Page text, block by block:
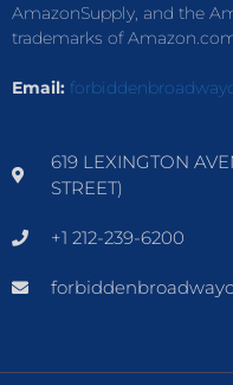
AmazonSupply, and the
trademarks of
Email:
619 LEXINGTON
STREET)
+1 212-239-6200